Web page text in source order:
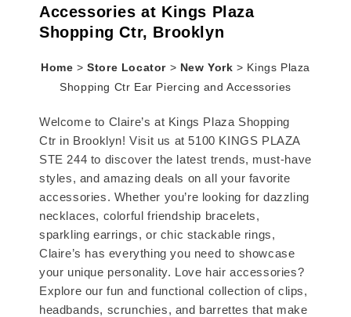
Accessories at Kings Plaza
Shopping Ctr, Brooklyn
Home > Store Locator > New York> Kings Plaza
Shopping Ctr Ear Piercing and Accessories
Welcome to Claire’s at Kings Plaza Shopping
Ctr in Brooklyn! Visit us at 5100 KINGS PLAZA
STE 244 to discover the latest trends, must-have
styles, and amazing deals on all your favorite
accessories. Whether you’re looking for dazzling
necklaces, colorful friendship bracelets,
sparkling earrings, or chic stackable rings,
Claire’s has everything you need to showcase
your unique personality. Love hair accessories?
Explore our fun and functional collection of clips,
headbands, scrunchies, and barrettes that make